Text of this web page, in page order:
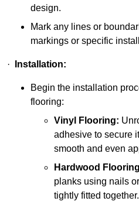
design.
Mark any lines or
markings or specific
· Installation:
Begin the installation
flooring:
Vinyl Flooring:
adhesive to secure
smooth and even
Hardwood
planks using nails
tightly fitted together.